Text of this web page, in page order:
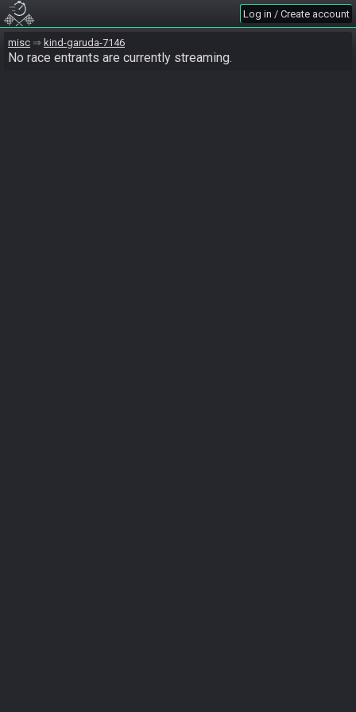
Log in / Create account
misc kind-garuda-7146
No race entrants are currently streaming.